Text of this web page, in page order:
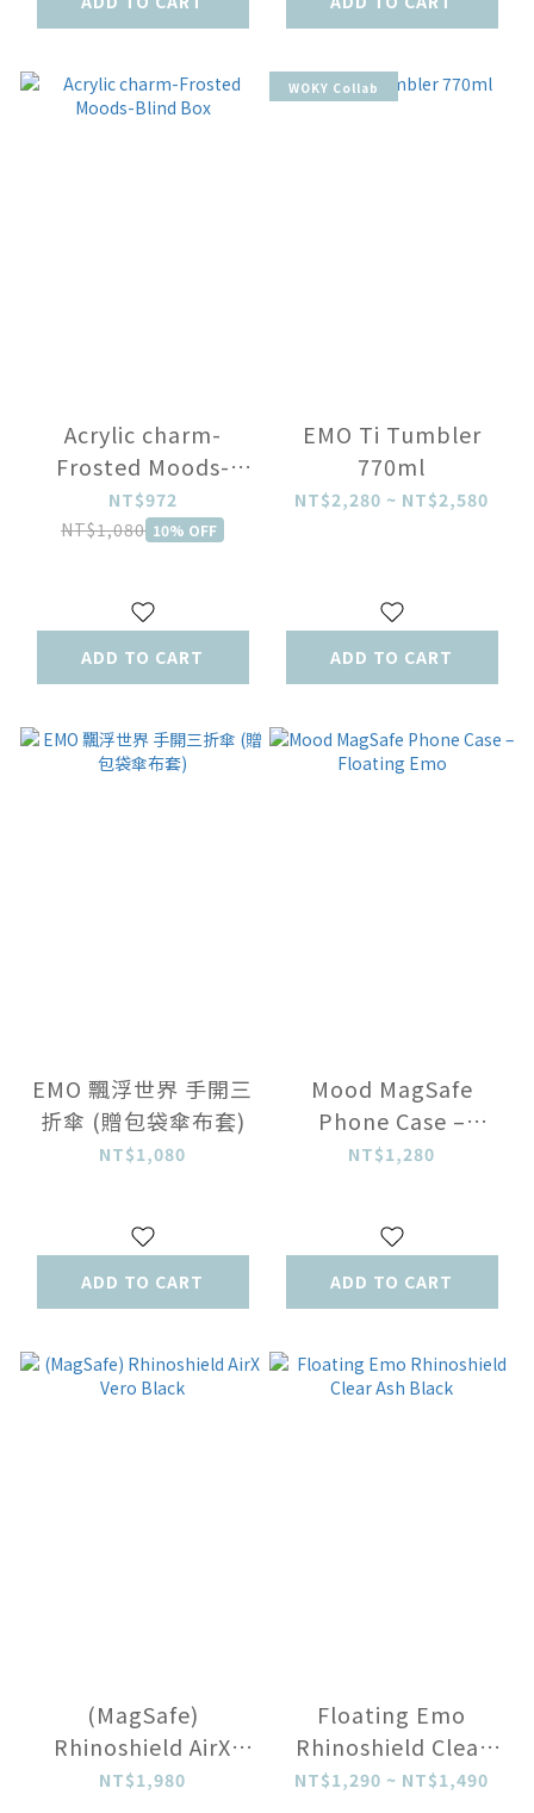
Acrylic charm-
Frosted Moods-
Blind Box
NT$972
NT$1,080 10% OFF
ADD TO CART
WOKY Collab
EMO Ti Tumbler
770ml
NT$2,280 ~ NT$2,580
ADD TO CART
EMO 飄浮世界 手開三
折傘 (贈包袋傘布套)
NT$1,080
ADD TO CART
Mood MagSafe
Phone Case –
Floating Emo
NT$1,280
ADD TO CART
(MagSafe)
Rhinoshield AirX
Vero Black
NT$1,980
Floating Emo
Rhinoshield Clear
Ash Black
NT$1,290 ~ NT$1,490